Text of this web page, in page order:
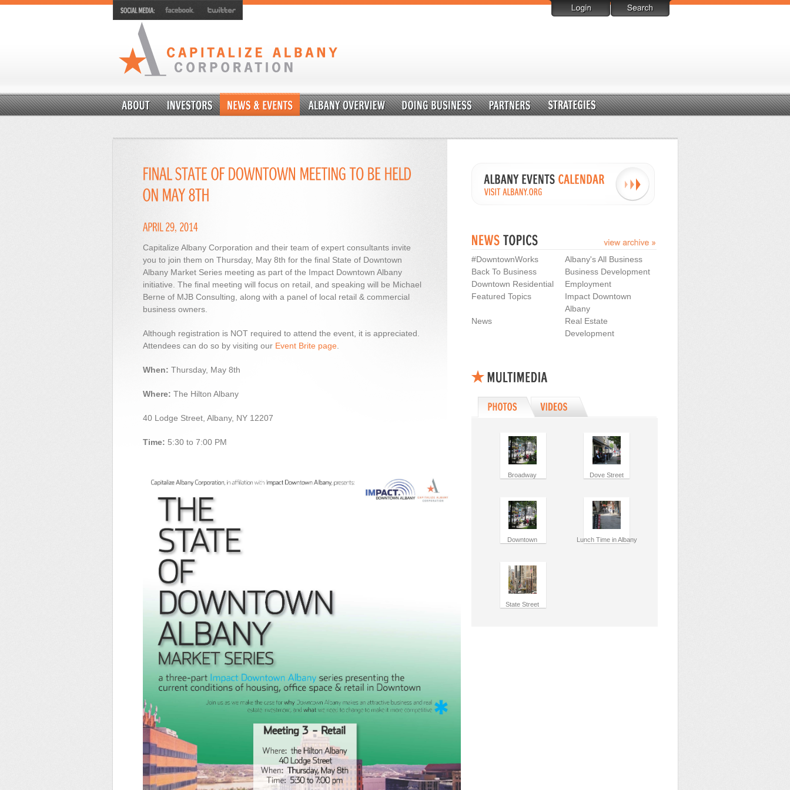
Capitalize Albany Corporation and their team of expert consultants invite
you to join them on Thursday, May 8th for the final State of Downtown
Albany Market Series meeting as part of the Impact Downtown Albany
initiative. The final meeting will focus on retail, and speaking will be Michael
Berne of MJB Consulting, along with a panel of local retail & commercial
business owners.
Although registration is NOT required to attend the event, it is appreciated.
Attendees can do so by visiting our Event Brite page
When: Thursday, May 8th
Where: The Hilton Albany
40 Lodge Street, Albany, NY 12207
Time: 5:30 to 7:00 PM
#DowntownWorks
Albany's All Business
Back To Business
Business Development
Downtown Residential
Employment
Featured Topics
Impact Downtown
Albany
News
Real Estate
Development
Broadway Dove Street
Downtown Lunch Time in Albany
State Street